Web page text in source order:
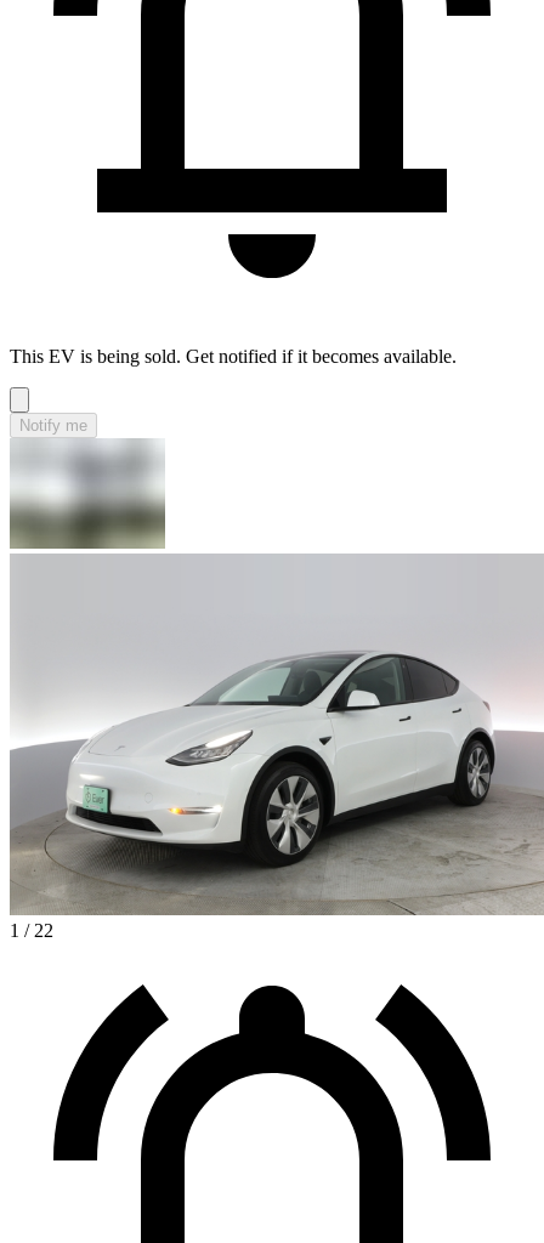
This EV is being sold. Get notified if it becomes available.
Notify me
1 / 22